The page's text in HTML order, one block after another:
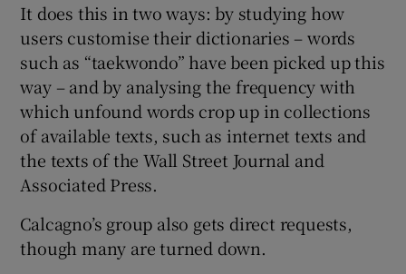
It does this in two ways: by studying how
users customise their dictionaries – words
such as “taekwondo” have been picked up this
way – and by analysing the frequency with
which unfound words crop up in collections
of available texts, such as internet texts and
the texts of the Wall Street Journal and
Associated Press.
Calcagno’s group also gets direct requests,
though many are turned down.